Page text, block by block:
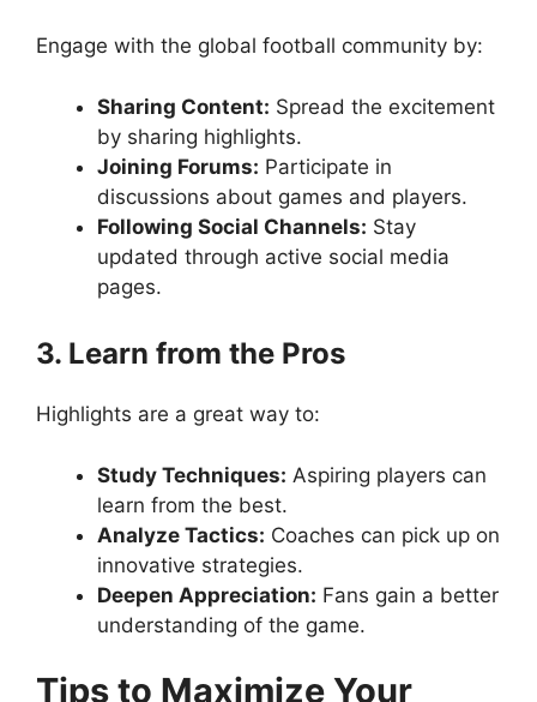
Engage with the global football community by:
Sharing Content: Spread the excitement
by sharing highlights.
Joining Forums: Participate in
discussions about games and players.
Following Social Channels: Stay
updated through active social media
pages.
3. Learn from the Pros
Highlights are a great way to:
Study Techniques: Aspiring players can
learn from the best.
Analyze Tactics: Coaches can pick up on
innovative strategies.
Deepen Appreciation: Fans gain a better
understanding of the game.
Tips to Maximize Your